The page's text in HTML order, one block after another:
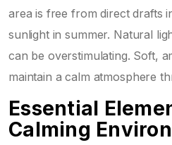
area is free from direct drafts
sunlight in summer. Natural
can be overstimulating. Soft,
maintain a calm atmosphere
Essential
Calming